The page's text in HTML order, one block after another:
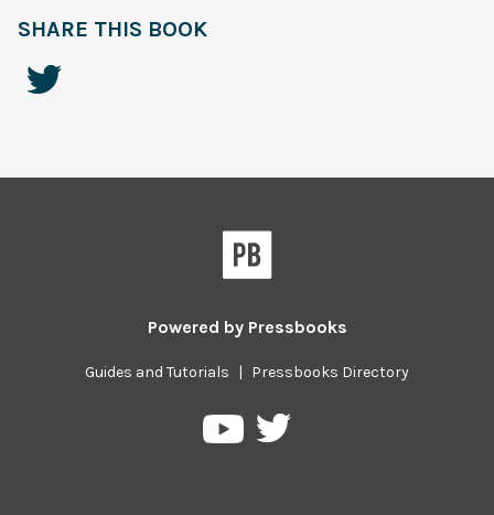
SHARE THIS BOOK
Powered by Pressbooks
Guides and Tutorials | Pressbooks Directory
PressbooksPressbooks